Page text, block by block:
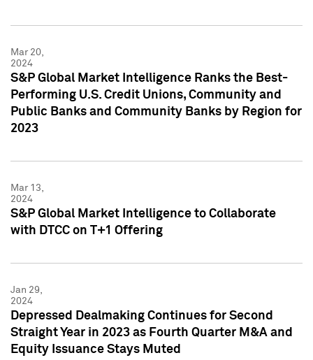
Mar 20,
2024
S&P Global Market Intelligence Ranks the Best-
Performing U.S. Credit Unions, Community and
Public Banks and Community Banks by Region for
2023
Mar 13,
2024
S&P Global Market Intelligence to Collaborate
with DTCC on T+1 Offering
Jan 29,
2024
Depressed Dealmaking Continues for Second
Straight Year in 2023 as Fourth Quarter M&A and
Equity Issuance Stays Muted